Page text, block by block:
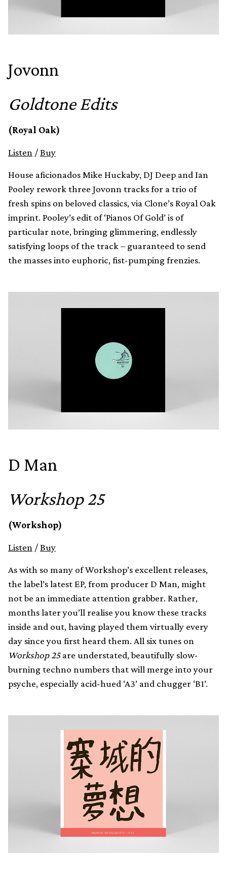
Jovonn
Goldtone Edits
(Royal Oak)
Listen /Buy
House aficionados Mike Huckaby, DJ Deep and Ian
Pooley rework three Jovonn tracks for a trio of
fresh spins on beloved classics, via Clone’s Royal Oak
imprint. Pooley’s edit of ‘Pianos Of Gold’ is of
particular note, bringing glimmering, endlessly
satisfying loops of the track – guaranteed to send
the masses into euphoric, fist-pumping frenzies.
D Man
Workshop 25
(Workshop)
Listen /Buy
As with so many of Workshop’s excellent releases,
the label’s latest EP, from producer D Man, might
not be an immediate attention grabber. Rather,
months later you’ll realise you know these tracks
inside and out, having played them virtually every
day since you first heard them. All six tunes on
Workshop 25are understated, beautifully slow-
burning techno numbers that will merge into your
psyche, especially acid-hued ‘A3’ and chugger ‘B1’.